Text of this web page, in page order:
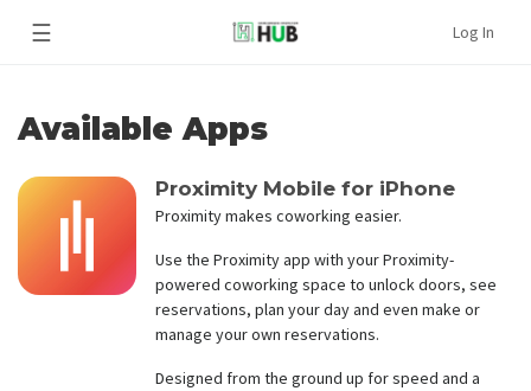
☰ Log In
Available Apps
Proximity Mobile for iPhone
Proximity makes coworking easier.
Use the Proximity app with your Proximity-
powered coworking space to unlock doors, see
reservations, plan your day and even make or
manage your own reservations.
Designed from the ground up for speed and a